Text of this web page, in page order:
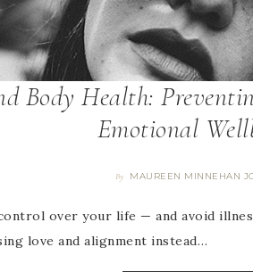
Body Health:
Emotional
By MAUREEN MINNEHAN
over your life — and avoid
love and alignment instead…